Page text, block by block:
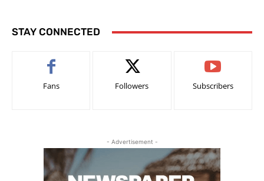
STAY CONNECTED
Fans Followers Subscribers
- Advertisement -